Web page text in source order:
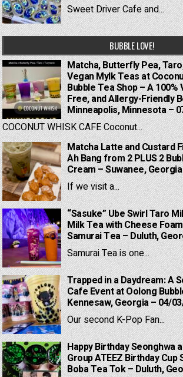
Sweet Driver Cafe and...
BUBBLE LOVE!
Matcha, Butterfly Pea,
Vegan Mylk Teas at
Bubble Tea Shop – A 100%
Free, and Allergy-Friendly
Minneapolis, Minnesota –
COCONUT WHISK CAFE Coconut...
Matcha Latte and Custard
Ah Bang from 2 PLUS 2
Cream – Suwanee,
If we visit a...
“Sasuke” Ube Swirl Taro
Milk Tea with Cheese
Samurai Tea – Duluth,
Samurai Tea is one...
Trapped in a Daydream: A
Cafe Event at Oolong
Kennesaw, Georgia – 04/
Our second K-Pop Fan...
Happy Birthday Seonghwa
Group ATEEZ Birthday Cup
Boba Tea Tok – Duluth,